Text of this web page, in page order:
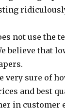
not use the
believe that
very sure of
and best
in customer